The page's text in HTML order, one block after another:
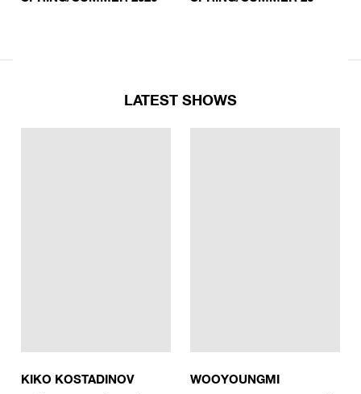
LATEST SHOWS
KIKO KOSTADINOV WOOYOUNGMI